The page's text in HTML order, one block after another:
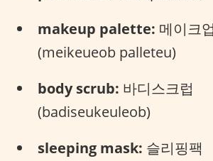
makeup palette: 메이크
(meikeueob palleteu)
body scrub: 바디스크럽
(badiseukeuleob)
sleeping mask: 슬리핑팩